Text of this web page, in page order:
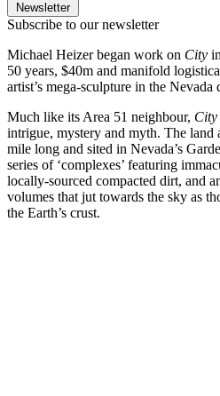
Newsletter
Subscribe to our newsletter
Michael Heizer began work on City
50 years, $40m and manifold
artist’s mega-sculpture in the
Much like its Area 51 neighbour, City
intrigue, mystery and myth. The land
mile long and sited in Nevada’s
series of ‘complexes’ featuring
locally-sourced compacted dirt, and
volumes that jut towards the sky as
the Earth’s crust.